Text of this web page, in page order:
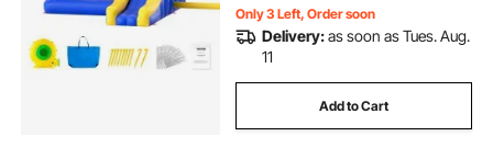
Only 3 Left, Order soon
Delivery:as soon as Tues. Aug.
11
Add to Cart